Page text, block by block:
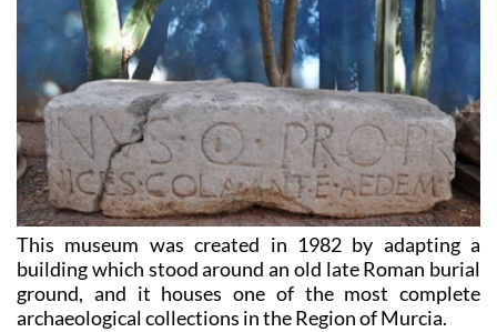
This museum was created in 1982 by adapting a
building which stood around an old late Roman burial
ground, and it houses one of the most complete
archaeological collections in the Region of Murcia.